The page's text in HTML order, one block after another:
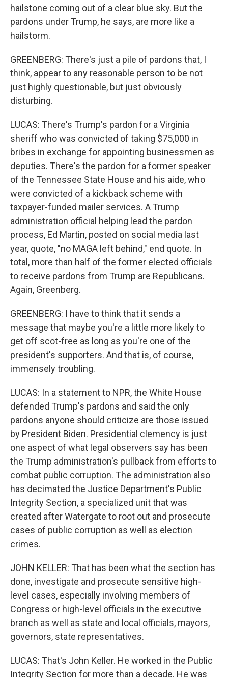
hailstone coming out of a clear blue sky. But the
pardons under Trump, he says, are more like a
hailstorm.
GREENBERG: There's just a pile of pardons that, I
think, appear to any reasonable person to be not
just highly questionable, but just obviously
disturbing.
LUCAS: There's Trump's pardon for a Virginia
sheriff who was convicted of taking $75,000 in
bribes in exchange for appointing businessmen as
deputies. There's the pardon for a former speaker
of the Tennessee State House and his aide, who
were convicted of a kickback scheme with
taxpayer-funded mailer services. A Trump
administration official helping lead the pardon
process, Ed Martin, posted on social media last
year, quote, "no MAGA left behind," end quote. In
total, more than half of the former elected officials
to receive pardons from Trump are Republicans.
Again, Greenberg.
GREENBERG: I have to think that it sends a
message that maybe you're a little more likely to
get off scot-free as long as you're one of the
president's supporters. And that is, of course,
immensely troubling.
LUCAS: In a statement to NPR, the White House
defended Trump's pardons and said the only
pardons anyone should criticize are those issued
by President Biden. Presidential clemency is just
one aspect of what legal observers say has been
the Trump administration's pullback from efforts to
combat public corruption. The administration also
has decimated the Justice Department's Public
Integrity Section, a specialized unit that was
created after Watergate to root out and prosecute
cases of public corruption as well as election
crimes.
JOHN KELLER: That has been what the section has
done, investigate and prosecute sensitive high-
level cases, especially involving members of
Congress or high-level officials in the executive
branch as well as state and local officials, mayors,
governors, state representatives.
LUCAS: That's John Keller. He worked in the Public
Integrity Section for more than a decade. He was